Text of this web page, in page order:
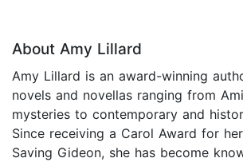
About Amy Lillard
Amy Lillard is an award-winning
novels and novellas ranging from
mysteries to contemporary and
Since receiving a Carol Award for
Saving Gideon, she has become